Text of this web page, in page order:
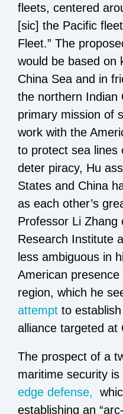
fleets, centered
[sic] the Pacific
Fleet.” The
would be based on
China Sea and in
the northern Indian
primary mission of
work with the
to protect sea lines
deter piracy, Hu
States and China
as each other’s
Professor Li Zhang
Research Institute
less ambiguous in
American
region, which he
attempt to
alliance targeted at
The prospect of a
maritime security is
edge defense,
establishing an